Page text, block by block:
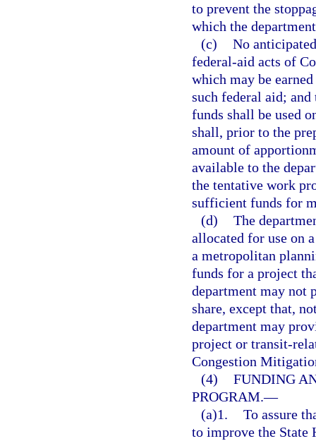
to prevent the
which the
(c) No
federal-aid acts of
which may be
such federal aid;
funds shall be used
shall, prior to the
amount of
available to the
the tentative work
sufficient funds for
(d) The
allocated for use on
a metropolitan
funds for a project
department may not
share, except that,
department may
project or transit-
Congestion
(4) FUNDING
PROGRAM.—
(a)1. To assure
to improve the State